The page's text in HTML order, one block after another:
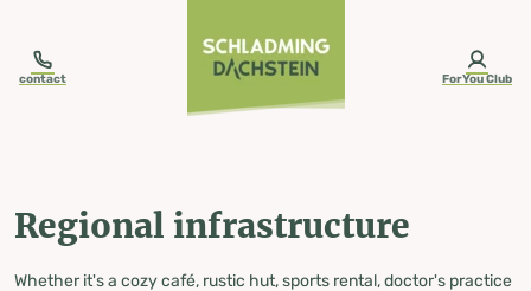
contact ForYou Club
Regional infrastructure
Whether it's a cozy café, rustic hut, sports rental, doctor's practice